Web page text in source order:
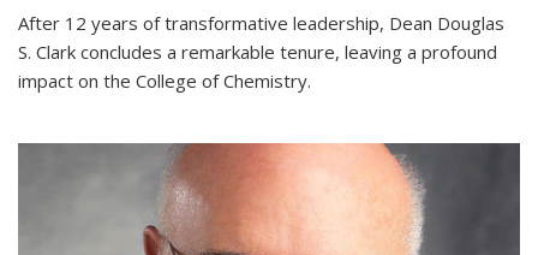
After 12 years of transformative leadership, Dean Douglas
S. Clark concludes a remarkable tenure, leaving a profound
impact on the College of Chemistry.